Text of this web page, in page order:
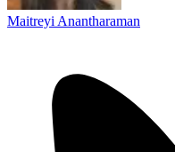
Maitreyi Anantharaman